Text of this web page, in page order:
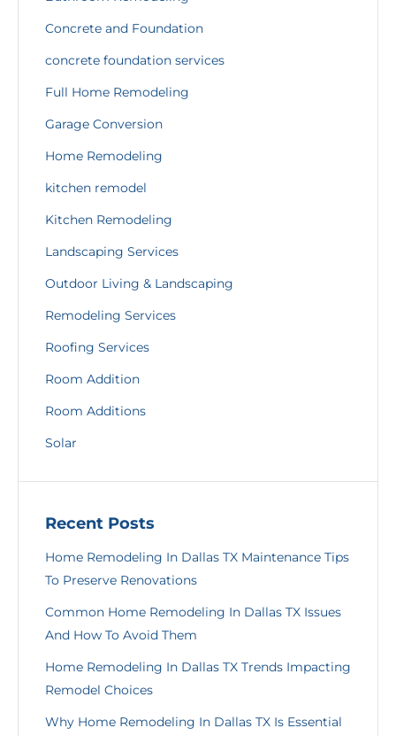
Concrete and Foundation
concrete foundation services
Full Home Remodeling
Garage Conversion
Home Remodeling
kitchen remodel
Kitchen Remodeling
Landscaping Services
Outdoor Living & Landscaping
Remodeling Services
Roofing Services
Room Addition
Room Additions
Solar
Recent Posts
Home Remodeling In Dallas TX Maintenance Tips
To Preserve Renovations
Common Home Remodeling In Dallas TX Issues
And How To Avoid Them
Home Remodeling In Dallas TX Trends Impacting
Remodel Choices
Why Home Remodeling In Dallas TX Is Essential